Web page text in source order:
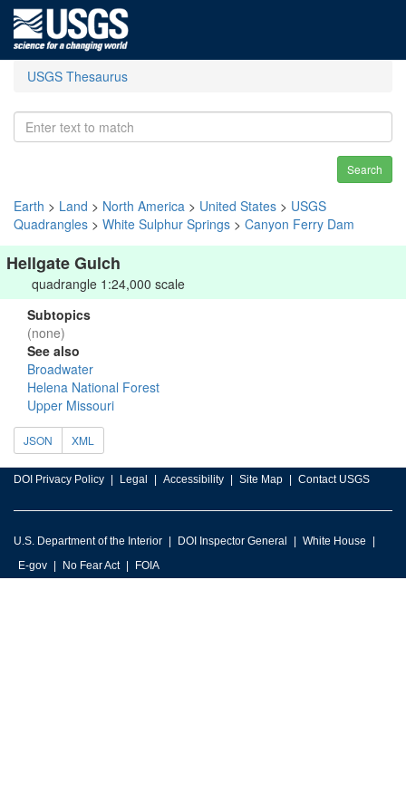
USGS Thesaurus
Search
Earth > Land > North America > United States > USGS
Quadrangles > White Sulphur Springs > Canyon Ferry Dam
Hellgate Gulch
quadrangle 1:24,000 scale
Subtopics
(none)
See also
Broadwater
Helena National Forest
Upper Missouri
JSON XML
DOI Privacy Policy Legal Accessibility Site Map Contact USGS
U.S. Department of the Interior DOI Inspector General
White House
E-gov
No Fear Act FOIA